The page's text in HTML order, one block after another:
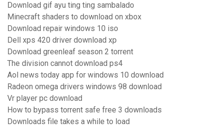
Download gif ayu ting ting sambalado
Minecraft shaders to download on xbox
Download repair windows 10 iso
Dell xps 420 driver download xp
Download greenleaf season 2 torrent
The division cannot download ps4
Aol news today app for windows 10 download
Radeon omega drivers windows 98 download
Vr player pc download
How to bypass torrent safe free 3 downloads
Downloads file takes a while to load